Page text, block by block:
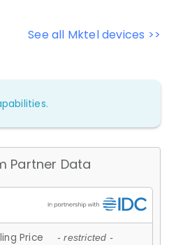
See all Mktel devices >>
Partner Data
Price - restricted -